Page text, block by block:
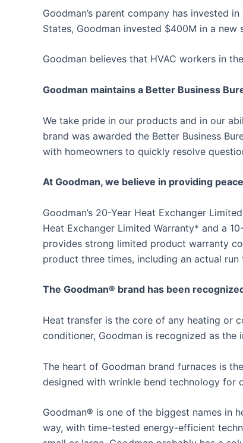
Goodman’s parent company has invested
States, Goodman invested $400M in a
Goodman believes that HVAC workers in the
Goodman maintains a Better Business
We take pride in our products and in our
brand was awarded the Better Business
with homeowners to quickly resolve
At Goodman, we believe in providing
Goodman’s 20-Year Heat Exchanger
Heat Exchanger Limited Warranty* and a
provides strong limited product warranty
product three times, including an actual
The Goodman® brand has been
Heat transfer is the core of any heating or
conditioner, Goodman is recognized as the
The heart of Goodman brand furnaces is
designed with wrinkle bend technology for
Goodman® is one of the biggest names in
way, with time-tested energy-efficient